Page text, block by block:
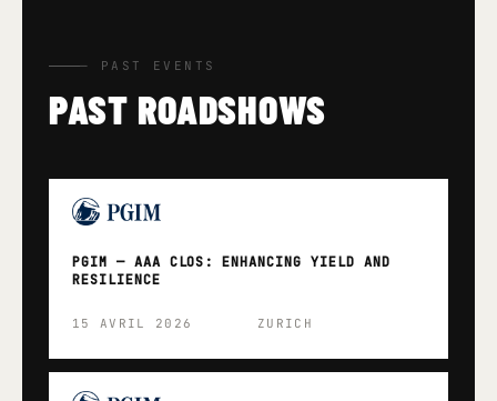
— PAST EVENTS
PAST ROADSHOWS
PGIM — AAA CLOS: ENHANCING YIELD AND
RESILIENCE
15 AVRIL 2026 ZURICH